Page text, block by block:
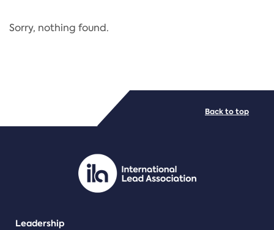
Regulation
PDF/document
Sorry, nothing found.
Leadership
Back to top